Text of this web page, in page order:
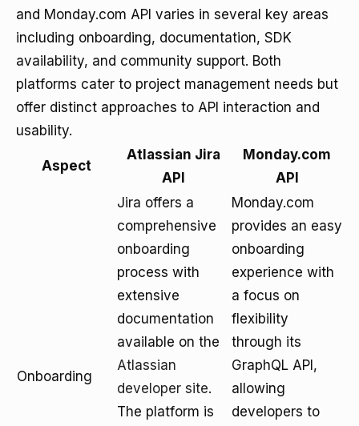
and Monday.com API varies in several key areas
including onboarding, documentation, SDK
availability, and community support. Both
platforms cater to project management needs but
offer distinct approaches to API interaction and
usability.
Aspect
Atlassian Jira
API
Monday.com
API
Onboarding
Jira offers a
comprehensive
onboarding
process with
extensive
documentation
available on the
Atlassian
developer site.
The platform is
Monday.com
provides an easy
onboarding
experience with
a focus on
flexibility
through its
GraphQL API,
allowing
developers to